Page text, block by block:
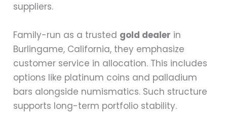
suppliers.
Family-run as a trusted gold dealer in
Burlingame, California, they emphasize
customer service in allocation. This includes
options like platinum coins and palladium
bars alongside numismatics. Such structure
supports long-term portfolio stability.